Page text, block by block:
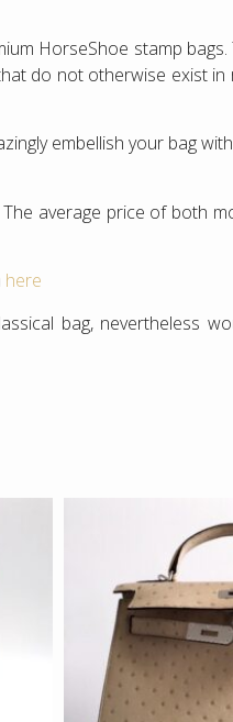
HorseShoe stamp
do not otherwise exist in
embellish your bag
average price of both
here
bag, nevertheless